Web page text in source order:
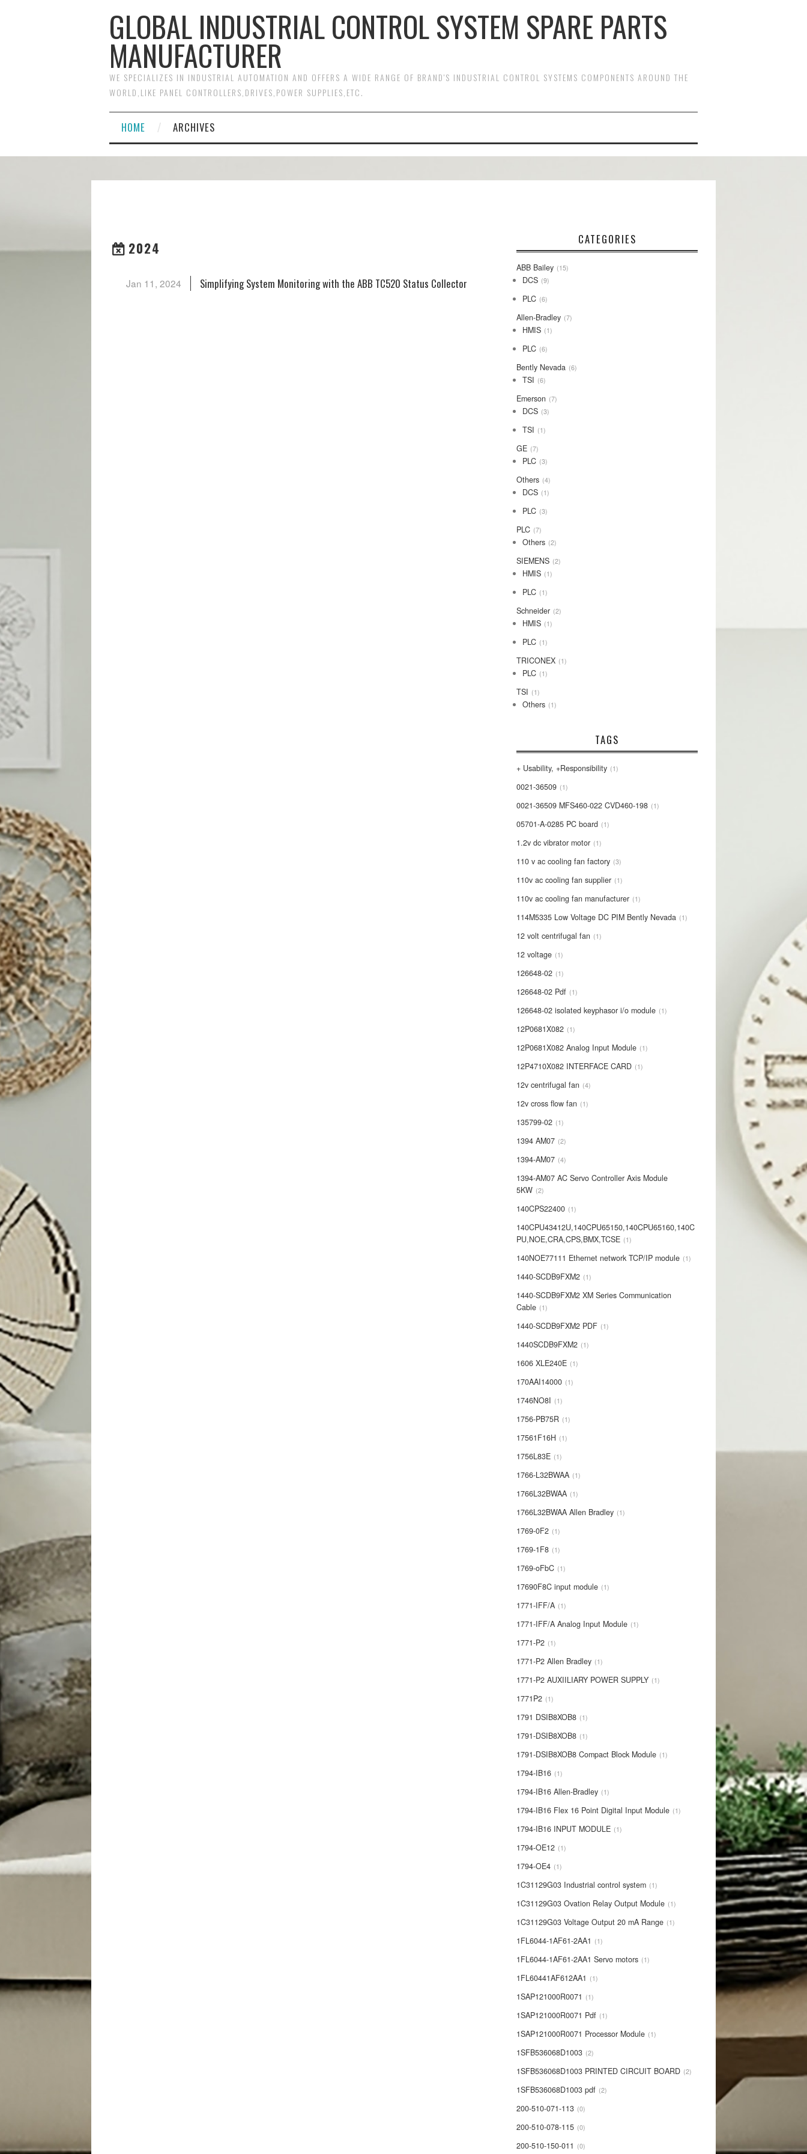
GLOBAL INDUSTRIAL CONTROL SYSTEM SPARE PARTS
MANUFACTURER
WE SPECIALIZES IN INDUSTRIAL AUTOMATION AND OFFERS A WIDE RANGE OF BRAND'S INDUSTRIAL CONTROL SYSTEMS COMPONENTS AROUND THE
WORLD,LIKE PANEL CONTROLLERS,DRIVES,POWER SUPPLIES,ETC.
HOME ARCHIVES
2024
Jan 11, 2024 Simplifying System Monitoring with the ABB TC520 Status Collector
CATEGORIES
ABB Bailey 15
DCS 9
PLC 6
Allen-Bradley 7
HMIS 1
PLC 6
Bently Nevada 6
TSI 6
Emerson 7
DCS 3
TSI 1
GE 7
PLC 3
Others 4
DCS 1
PLC 3
PLC 7
Others 2
SIEMENS 2
HMIS 1
PLC 1
Schneider 2
HMIS 1
PLC 1
TRICONEX 1
PLC 1
TSI 1
Others 1
TAGS
+ Usability, +Responsibility 1
0021-36509 1
0021-36509 MFS460-022 CVD460-198 1
05701-A-0285 PC board 1
1.2v dc vibrator motor 1
110 v ac cooling fan factory 3
110v ac cooling fan supplier 1
110v ac cooling fan manufacturer 1
114M5335 Low Voltage DC PIM Bently Nevada 1
12 volt centrifugal fan 1
12 voltage 1
126648-02 1
126648-02 Pdf 1
126648-02 isolated keyphasor i/o module 1
12P0681X082 1
12P0681X082 Analog Input Module 1
12P4710X082 INTERFACE CARD 1
12v centrifugal fan 4
12v cross flow fan 1
135799-02 1
1394 AM07 2
1394-AM07 4
1394-AM07 AC Servo Controller Axis Module
5KW
2
140CPS22400 1
140CPU43412U,140CPU65150,140CPU65160,140C
PU,NOE,CRA,CPS,BMX,TCSE
1
140NOE77111 Ethernet network TCP/IP module 1
1440-SCDB9FXM2 1
1440-SCDB9FXM2 XM Series Communication
Cable
1
1440-SCDB9FXM2 PDF 1
1440SCDB9FXM2 1
1606 XLE240E 1
170AAI14000 1
1746NO8I 1
1756-PB75R 1
17561F16H 1
1756L83E 1
1766-L32BWAA 1
1766L32BWAA 1
1766L32BWAA Allen Bradley 1
1769-0F2 1
1769-1F8 1
1769-oFbC 1
17690F8C input module 1
1771-IFF/A 1
1771-IFF/A Analog Input Module 1
1771-P2 1
1771-P2 Allen Bradley 1
1771-P2 AUXIILIARY POWER SUPPLY 1
1771P2 1
1791 DSIB8XOB8 1
1791-DSIB8XOB8 1
1791-DSIB8XOB8 Compact Block Module 1
1794-IB16 1
1794-IB16 Allen-Bradley 1
1794-IB16 Flex 16 Point Digital Input Module 1
1794-IB16 INPUT MODULE 1
1794-OE12 1
1794-OE4 1
1C31129G03 Industrial control system 1
1C31129G03 Ovation Relay Output Module 1
1C31129G03 Voltage Output 20 mA Range 1
1FL6044-1AF61-2AA1 1
1FL6044-1AF61-2AA1 Servo motors 1
1FL60441AF612AA1 1
1SAP121000R0071 1
1SAP121000R0071 Pdf 1
1SAP121000R0071 Processor Module 1
1SFB536068D1003 2
1SFB536068D1003 PRINTED CIRCUIT BOARD 2
1SFB536068D1003 pdf 2
200-510-071-113 0
200-510-078-115 0
200-510-150-011 0